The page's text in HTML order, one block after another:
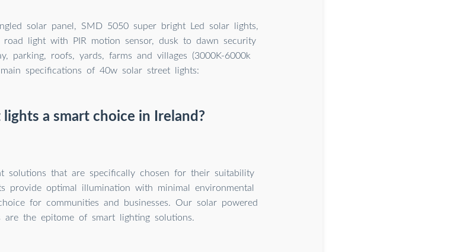
solar panel, SMD 5050 super bright Led solar lights,
light with PIR motion sensor, dusk to dawn security
parking, roofs, yards, farms and villages (3000K-6000k
specifications of 40w solar street lights:
a smart choice in Ireland?
solutions that are specifically chosen for their suitability
provide optimal illumination with minimal environmental
for communities and businesses. Our solar powered
are the epitome of smart lighting solutions.